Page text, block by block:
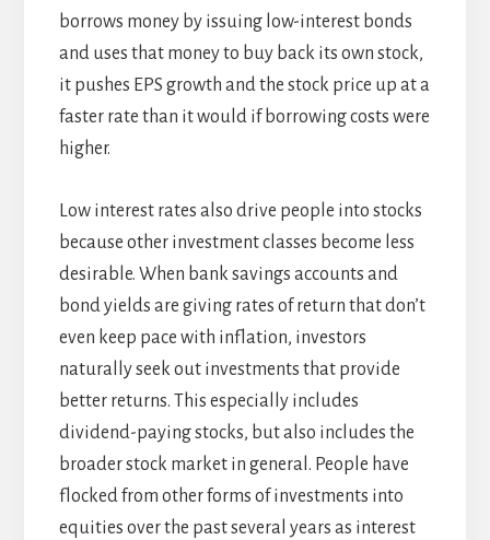
borrows money by issuing low-interest bonds
and uses that money to buy back its own stock,
it pushes EPS growth and the stock price up at a
faster rate than it would if borrowing costs were
higher.
Low interest rates also drive people into stocks
because other investment classes become less
desirable. When bank savings accounts and
bond yields are giving rates of return that don’t
even keep pace with inflation, investors
naturally seek out investments that provide
better returns. This especially includes
dividend-paying stocks, but also includes the
broader stock market in general. People have
flocked from other forms of investments into
equities over the past several years as interest